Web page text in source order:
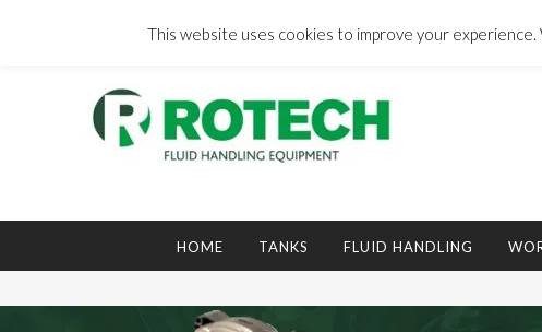
HOME TANKS FLUID HANDLING
This website uses cookies to improve your